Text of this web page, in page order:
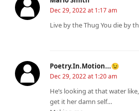
Dec 29, 2022 at 1:17 am
Live by the Thug You die by
Poetry.In.Motion...😉
Dec 29, 2022 at 1:20 am
He’s looking at that water
get it her damn self…